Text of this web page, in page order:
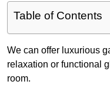
Table of Contents
We can offer luxurious
relaxation or functional
room.